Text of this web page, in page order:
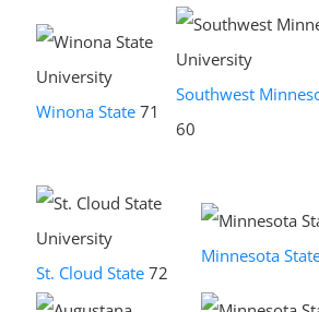
Winona State 71
Southwest
60
St. Cloud State 72
Minnesota